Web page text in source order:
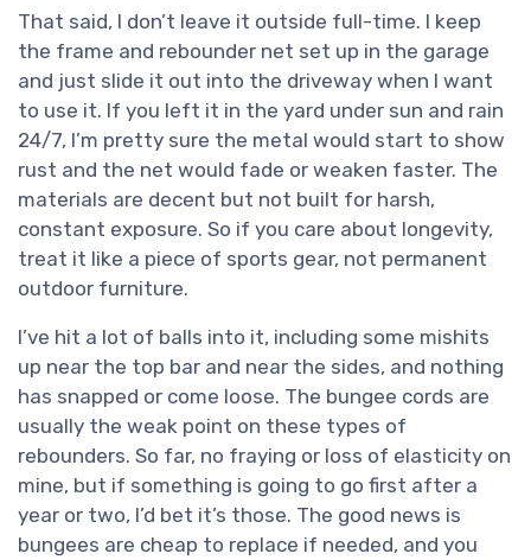
That said, I don’t leave it outside full-time. I keep
the frame and rebounder net set up in the garage
and just slide it out into the driveway when I want
to use it. If you left it in the yard under sun and rain
24/7, I’m pretty sure the metal would start to show
rust and the net would fade or weaken faster. The
materials are decent but not built for harsh,
constant exposure. So if you care about longevity,
treat it like a piece of sports gear, not permanent
outdoor furniture.
I’ve hit a lot of balls into it, including some mishits
up near the top bar and near the sides, and nothing
has snapped or come loose. The bungee cords are
usually the weak point on these types of
rebounders. So far, no fraying or loss of elasticity on
mine, but if something is going to go first after a
year or two, I’d bet it’s those. The good news is
bungees are cheap to replace if needed, and you